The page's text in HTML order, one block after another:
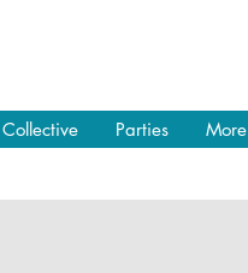
Parties More